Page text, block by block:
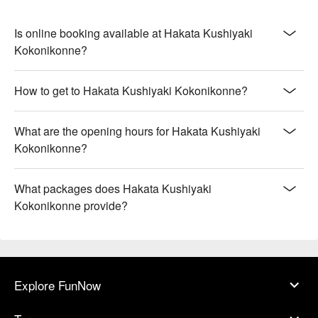
Is online booking available at Hakata Kushiyaki
Kokonikonne?
How to get to Hakata Kushiyaki Kokonikonne?
What are the opening hours for Hakata Kushiyaki
Kokonikonne?
What packages does Hakata Kushiyaki
Kokonikonne provide?
Explore FunNow